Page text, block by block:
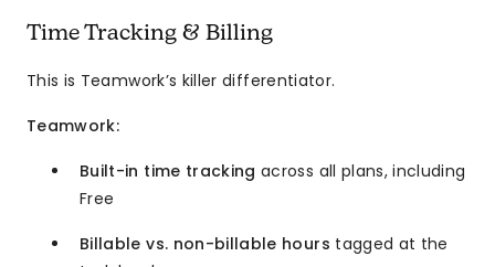
Time Tracking & Billing
This is Teamwork’s killer differentiator.
Teamwork:
Built-in time tracking across all plans, including
Free
Billable vs. non-billable hours tagged at the